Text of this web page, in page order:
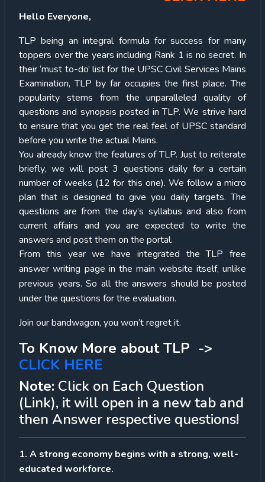
Hello Everyone,
TLP being an integral formula for success for many
toppers over the years including Rank 1 is no secret. In
their ‘must to-do’ list for the UPSC Civil Services Mains
Examination, TLP by far occupies the first place. The
popularity stems from the unparalleled quality of
questions and synopsis posted in TLP. We strive hard
to ensure that you get the real feel of UPSC standard
before you write the actual Mains.
You already know the features of TLP. Just to reiterate
briefly, we will post 3 questions daily for a certain
number of weeks (12 for this one). We follow a micro
plan that is designed to give you daily targets. The
questions are from the day’s syllabus and also from
current affairs and you are expected to write the
answers and post them on the portal.
From this year we have integrated the TLP free
answer writing page in the main website itself, unlike
previous years. So all the answers should be posted
under the questions for the evaluation.
Join our bandwagon, you won’t regret it.
To Know More about TLP ->
CLICK HERE
Note: Click on Each Question
(Link), it will open in a new tab and
then Answer respective questions!
1. A strong economy begins with a strong, well-
educated workforce.